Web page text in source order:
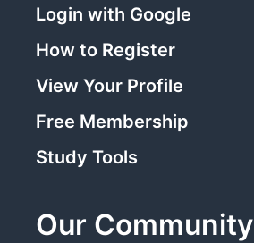
Login with Google
How to Register
View Your Profile
Free Membership
Study Tools
Our Community